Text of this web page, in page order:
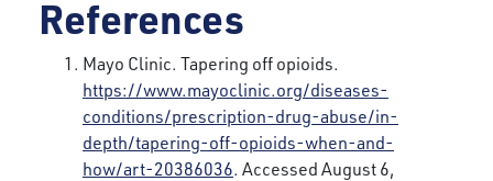
References
Mayo Clinic. Tapering off opioids.
https://www.mayoclinic.org/diseases-
conditions/prescription-drug-abuse/in-
depth/tapering-off-opioids-when-and-
how/art-20386036. Accessed August 6,